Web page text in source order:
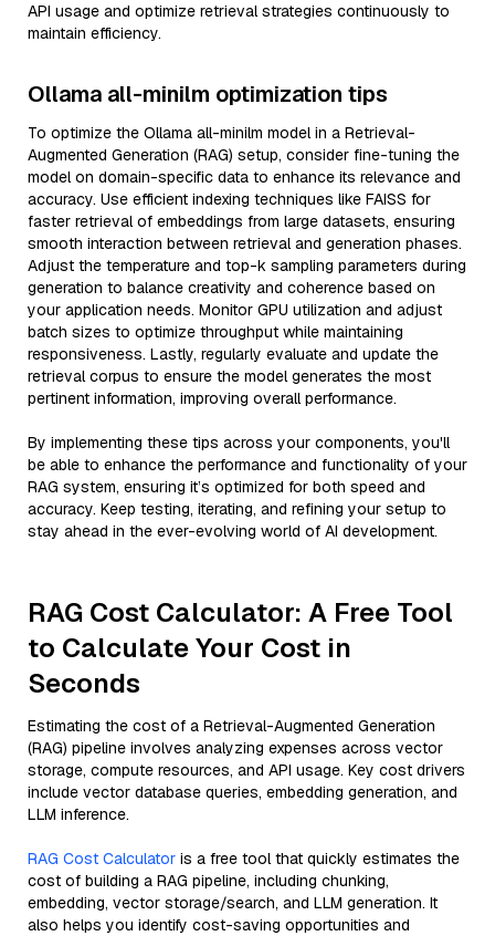
API usage and optimize retrieval strategies continuously to
maintain efficiency.
Ollama all-minilm optimization tips
To optimize the Ollama all-minilm model in a Retrieval-
Augmented Generation (RAG) setup, consider fine-tuning the
model on domain-specific data to enhance its relevance and
accuracy. Use efficient indexing techniques like FAISS for
faster retrieval of embeddings from large datasets, ensuring
smooth interaction between retrieval and generation phases.
Adjust the temperature and top-k sampling parameters during
generation to balance creativity and coherence based on
your application needs. Monitor GPU utilization and adjust
batch sizes to optimize throughput while maintaining
responsiveness. Lastly, regularly evaluate and update the
retrieval corpus to ensure the model generates the most
pertinent information, improving overall performance.
By implementing these tips across your components, you'll
be able to enhance the performance and functionality of your
RAG system, ensuring it’s optimized for both speed and
accuracy. Keep testing, iterating, and refining your setup to
stay ahead in the ever-evolving world of AI development.
RAG Cost Calculator: A Free Tool
to Calculate Your Cost in
Seconds
Estimating the cost of a Retrieval-Augmented Generation
(RAG) pipeline involves analyzing expenses across vector
storage, compute resources, and API usage. Key cost drivers
include vector database queries, embedding generation, and
LLM inference.
RAG Cost Calculator is a free tool that quickly estimates the
cost of building a RAG pipeline, including chunking,
embedding, vector storage/search, and LLM generation. It
also helps you identify cost-saving opportunities and